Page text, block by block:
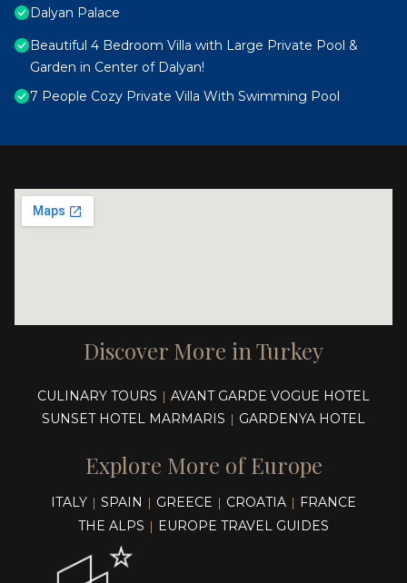
Dalyan Palace
Beautiful 4 Bedroom Villa with Large Private Pool &
Garden in Center of Dalyan!
7 People Cozy Private Villa With Swimming Pool
Discover More in Turkey
CULINARY TOURS | AVANT GARDE VOGUE HOTEL
SUNSET HOTEL MARMARIS | GARDENYA HOTEL
Explore More of Europe
ITALY | SPAIN | GREECE | CROATIA | FRANCE
THE ALPS | EUROPE TRAVEL GUIDES